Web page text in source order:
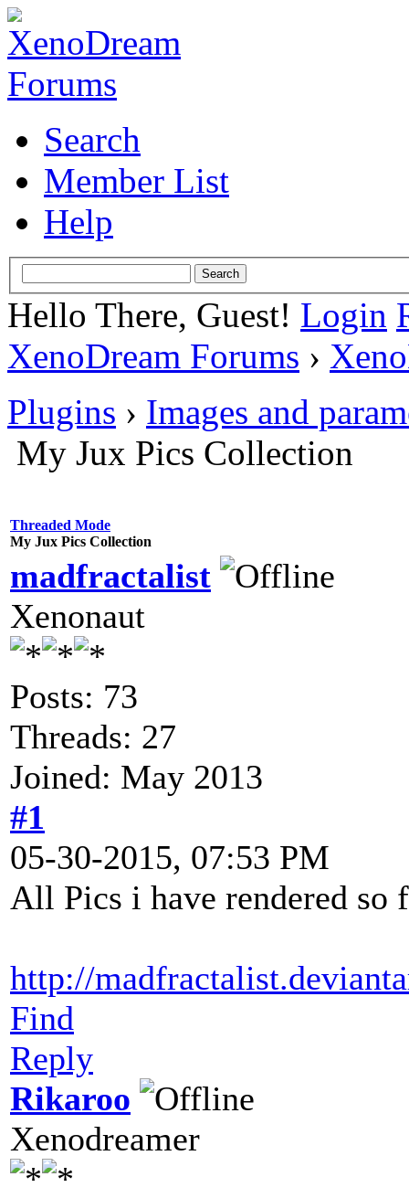
Search
Member List
Help
Hello There, Guest! Login
XenoDream Forums ›
Plugins › Images and
My Jux Pics Collection
Threaded Mode
My Jux Pics Collection
madfractalist
Xenonaut
Posts: 73
Threads: 27
Joined: May 2013
#1
05-30-2015, 07:53 PM
All Pics i have rendered so
http://
Find
Reply
Rikaroo
Xenodreamer